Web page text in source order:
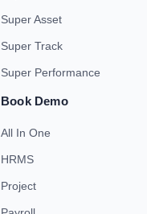
Super Asset
Super Track
Super Performance
Book Demo
All In One
HRMS
Project